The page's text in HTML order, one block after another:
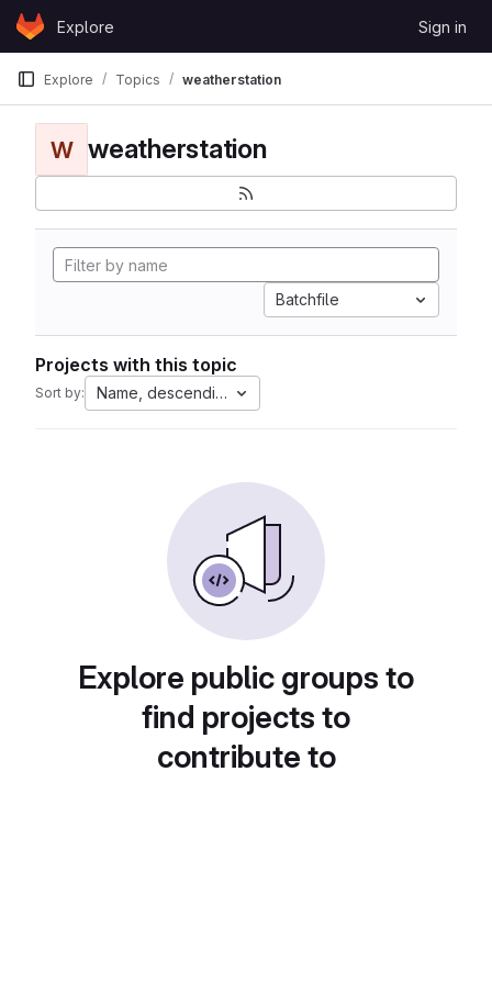
Skip to content
GitLabExplore Sign in
Explore Topics weatherstation
W weatherstation
Batchfile
Projects with this topic
Sort by: Name, descending
Explore public groups to
find projects to
contribute to